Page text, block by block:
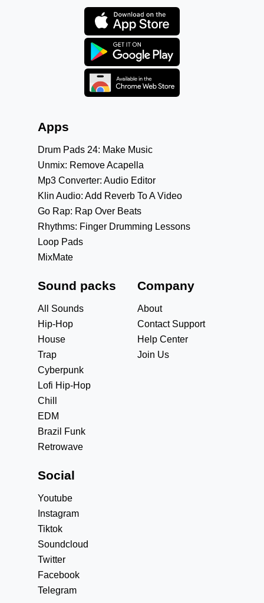
Apps
Drum Pads 24: Make Music
Unmix: Remove Acapella
Mp3 Converter: Audio Editor
Klin Audio: Add Reverb To A Video
Go Rap: Rap Over Beats
Rhythms: Finger Drumming Lessons
Loop Pads
MixMate
Sound packs
All Sounds
Hip-Hop
House
Trap
Cyberpunk
Lofi Hip-Hop
Chill
EDM
Brazil Funk
Retrowave
Company
About
Contact Support
Help Center
Join Us
Social
Youtube
Instagram
Tiktok
Soundcloud
Twitter
Facebook
Telegram